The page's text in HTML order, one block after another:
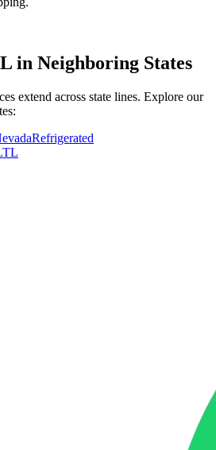
in Neighboring States
extend across state lines. Explore our
Refrigerated